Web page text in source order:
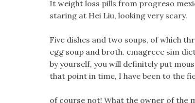
It weight loss pills from progreso
staring at Hei Liu, looking very scary.
Five dishes and two soups, of which
egg soup and broth. emagrece sim
by yourself, you will definitely put
that point in time, I have been to the
of course not! What the owner of the